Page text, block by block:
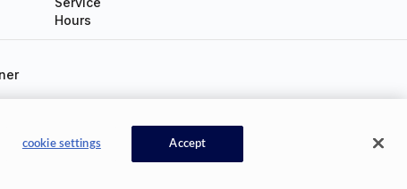
Cookie Settings
cookie settings Accept